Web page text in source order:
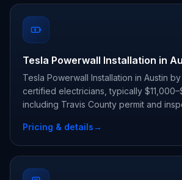
Tesla Powerwall Installation in
Tesla Powerwall Installation in Austin
certified electricians, typically
including Travis County permit and
Pricing & details→